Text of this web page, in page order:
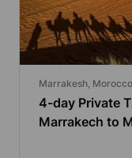
Marrakesh, Morocco
4-day Private
Marrakech to